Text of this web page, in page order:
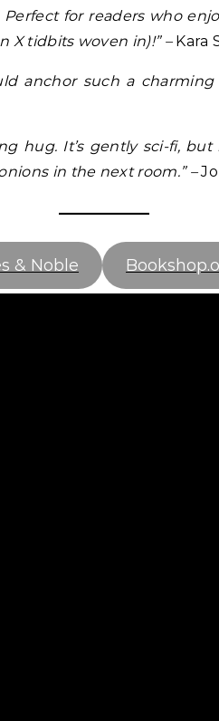
for readers who
X tidbits woven in)!” –Kara
anchor such a
hug. It’s gently sci-fi,
in the next room.” –
& Noble